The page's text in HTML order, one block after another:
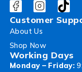
Customer
About Us
Shop Now
Working Days
Monday – Friday: